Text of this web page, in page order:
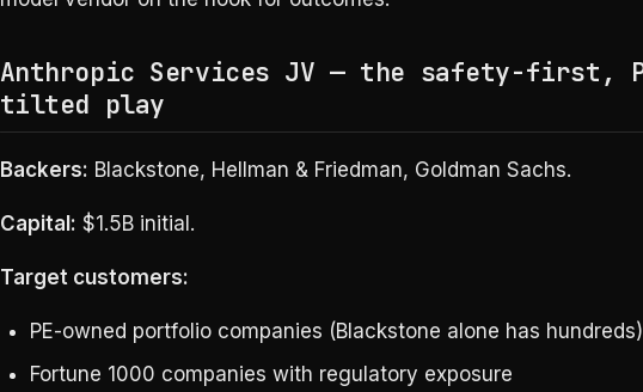
Anthropic Services JV — the safety-first,
tilted play
Backers: Blackstone, Hellman & Friedman, Goldman Sachs.
Capital: $1.5B initial.
Target customers:
PE-owned portfolio companies (Blackstone alone has hundreds)
Fortune 1000 companies with regulatory exposure